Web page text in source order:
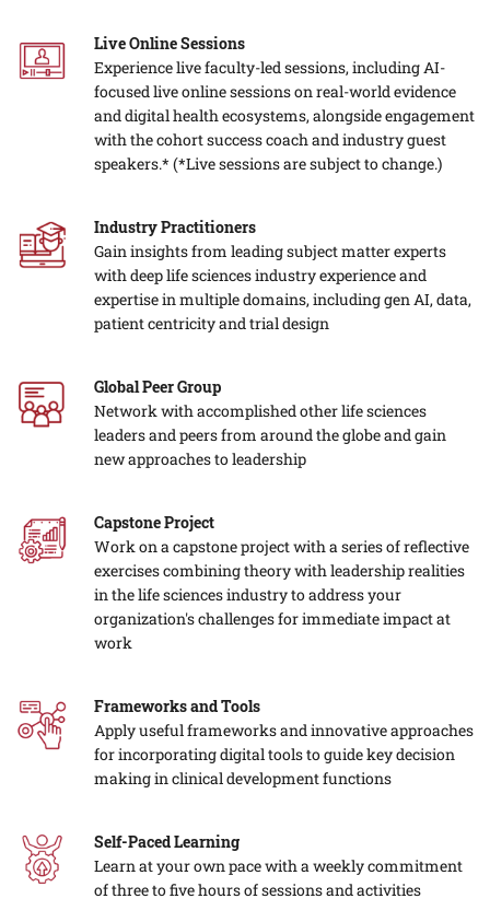
Live Online Sessions
Experience live faculty-led sessions, including AI-
focused live online sessions on real-world evidence
and digital health ecosystems, alongside engagement
with the cohort success coach and industry guest
speakers.* (*Live sessions are subject to change.)
Industry Practitioners
Gain insights from leading subject matter experts
with deep life sciences industry experience and
expertise in multiple domains, including gen AI, data,
patient centricity and trial design
Global Peer Group
Network with accomplished other life sciences
leaders and peers from around the globe and gain
new approaches to leadership
Capstone Project
Work on a capstone project with a series of reflective
exercises combining theory with leadership realities
in the life sciences industry to address your
organization's challenges for immediate impact at
work
Frameworks and Tools
Apply useful frameworks and innovative approaches
for incorporating digital tools to guide key decision
making in clinical development functions
Self-Paced Learning
Learn at your own pace with a weekly commitment
of three to five hours of sessions and activities